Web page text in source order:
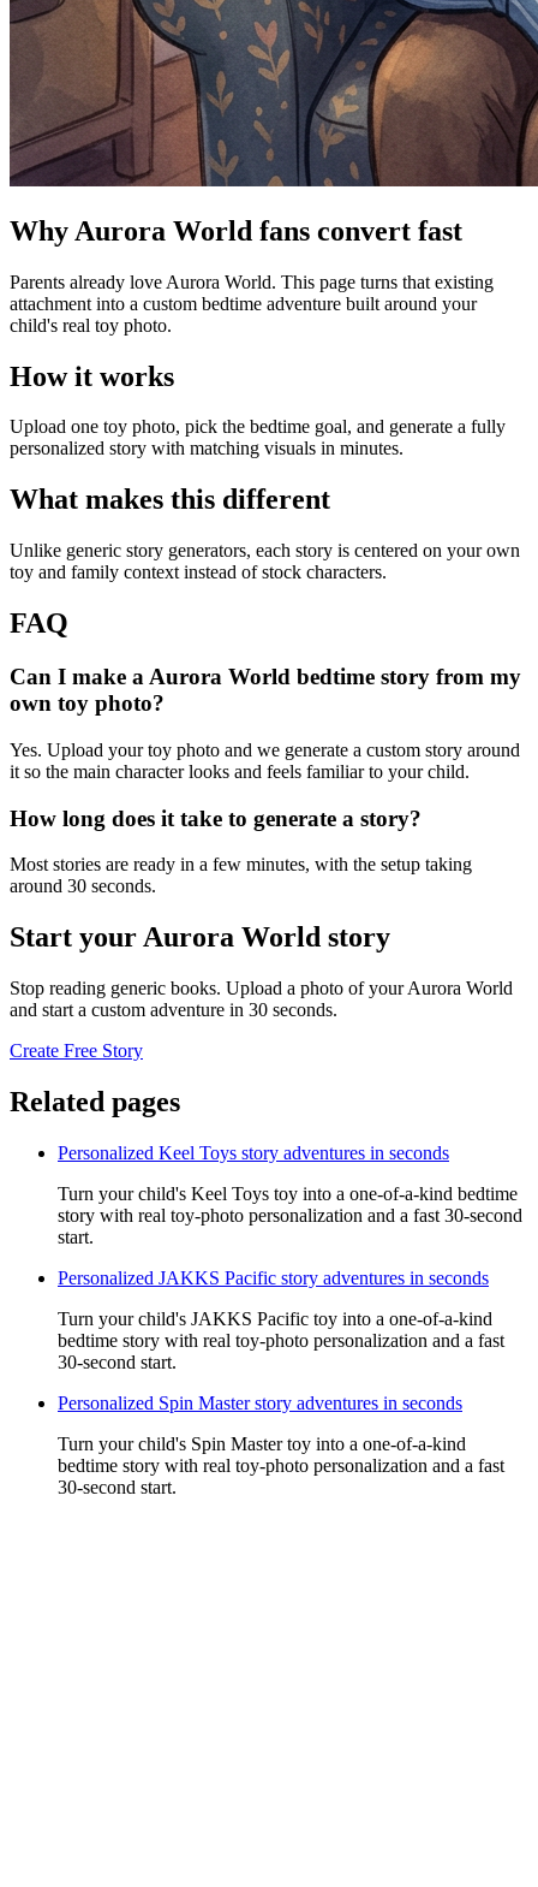
Why Aurora World fans convert fast
Parents already love Aurora World. This page turns that existing
attachment into a custom bedtime adventure built around your
child's real toy photo.
How it works
Upload one toy photo, pick the bedtime goal, and generate a fully
personalized story with matching visuals in minutes.
What makes this different
Unlike generic story generators, each story is centered on your own
toy and family context instead of stock characters.
FAQ
Can I make a Aurora World bedtime story from my
own toy photo?
Yes. Upload your toy photo and we generate a custom story around
it so the main character looks and feels familiar to your child.
How long does it take to generate a story?
Most stories are ready in a few minutes, with the setup taking
around 30 seconds.
Start your Aurora World story
Stop reading generic books. Upload a photo of your Aurora World
and start a custom adventure in 30 seconds.
Create Free Story
Related pages
Personalized Keel Toys story adventures in seconds
Turn your child's Keel Toys toy into a one-of-a-kind bedtime
story with real toy-photo personalization and a fast 30-second
start.
Personalized JAKKS Pacific story adventures in seconds
Turn your child's JAKKS Pacific toy into a one-of-a-kind
bedtime story with real toy-photo personalization and a fast
30-second start.
Personalized Spin Master story adventures in seconds
Turn your child's Spin Master toy into a one-of-a-kind
bedtime story with real toy-photo personalization and a fast
30-second start.